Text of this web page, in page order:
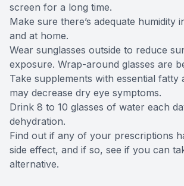
screen for a long time.
Make sure there’s adequate humidity
and at home.
Wear sunglasses outside to reduce
exposure. Wrap-around glasses are
Take supplements with essential fatty
may decrease dry eye symptoms.
Drink 8 to 10 glasses of water each
dehydration.
Find out if any of your prescriptions
side effect, and if so, see if you can
alternative.